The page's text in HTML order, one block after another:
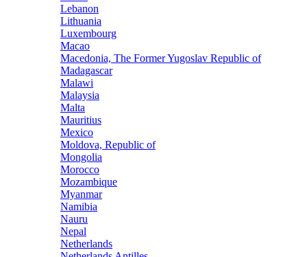
Lebanon
Lithuania
Luxembourg
Macao
Macedonia, The Former Yugoslav Republic of
Madagascar
Malawi
Malaysia
Malta
Mauritius
Mexico
Moldova, Republic of
Mongolia
Morocco
Mozambique
Myanmar
Namibia
Nauru
Nepal
Netherlands